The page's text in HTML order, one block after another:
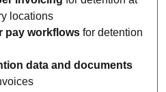
locations
pay workflows for detention
data and documents